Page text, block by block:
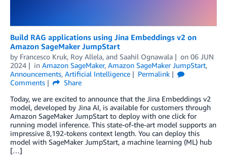
Build RAG applications using Jina Embeddings v2 on
Amazon SageMaker JumpStart
by Francesco Kruk, Roy Allela, and Saahil Ognawala on 06 JUN
2024
in Amazon SageMaker, Amazon SageMaker JumpStart,
Announcements, Artificial Intelligence
Permalink
Comments
Share
Today, we are excited to announce that the Jina Embeddings v2
model, developed by Jina AI, is available for customers through
Amazon SageMaker JumpStart to deploy with one click for
running model inference. This state-of-the-art model supports an
impressive 8,192-tokens context length. You can deploy this
model with SageMaker JumpStart, a machine learning (ML) hub
[…]